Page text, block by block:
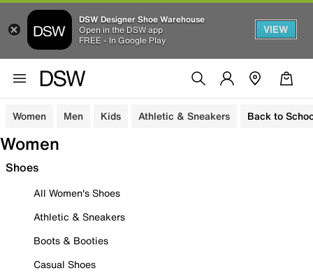
DSW Designer Shoe Warehouse
Open in the DSW app
FREE - In Google Play
VIEW
Women Men Kids Athletic & Sneakers Back to
Women
Shoes
All Women's Shoes
Athletic & Sneakers
Boots & Booties
Casual Shoes